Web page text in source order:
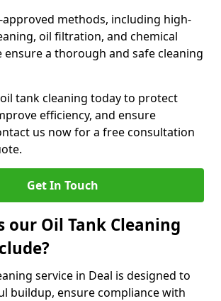
methods, including high-
oil filtration, and chemical
a thorough and safe cleaning
tank cleaning today to protect
efficiency, and ensure
us now for a free consultation
Get In Touch
our Oil Tank Cleaning
service in Deal is designed to
buildup, ensure compliance with